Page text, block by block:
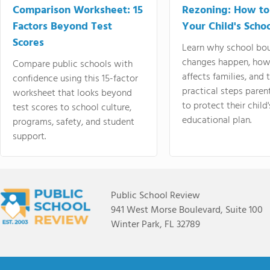
Comparison Worksheet: 15
Factors Beyond Test
Scores
Compare public schools with
confidence using this 15-factor
worksheet that looks beyond
test scores to school culture,
programs, safety, and student
support.
Rezoning: How
Your Child's
Learn why school
changes happen,
affects families, and
practical steps
to protect their
educational plan.
Public School Review
941 West Morse Boulevard, Suite 100
Winter Park, FL 32789